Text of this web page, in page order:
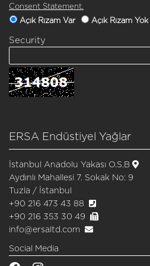
Consent Statement.
Açık Rızam Var
Açık Rızam Yok
Security
ERSA Endüstiyel Yağlar
İstanbul Anadolu Yakası O.S.B
Aydınlı Mahallesi 7. Sokak No: 9
Tuzla / İstanbul
+90 216 473 43 88
+90 216 353 30 49
info@ersaltd.com
Social Media